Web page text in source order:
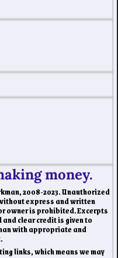
money.
2008-2023. Unauthorized
express and written
owner is prohibited. Excerpts
clear credit is given to
with appropriate and
links, which means we may